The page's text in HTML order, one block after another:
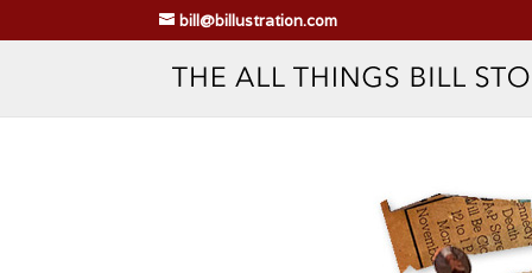
bill@billustration.com